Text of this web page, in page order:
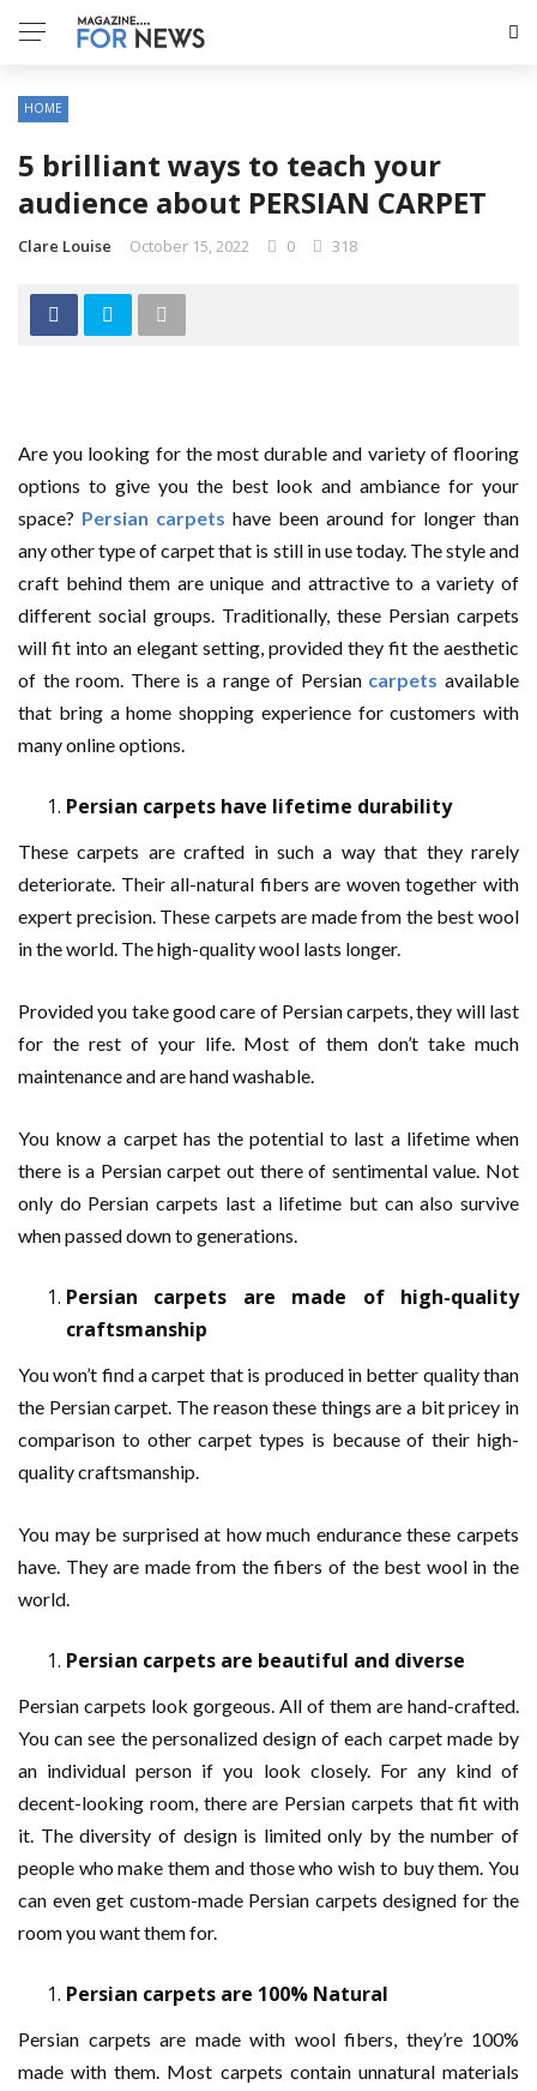
HOME
5 brilliant ways to teach your
audience about PERSIAN CARPET
Clare Louise October 15, 2022 0 318
Are you looking for the most durable and variety of flooring
options to give you the best look and ambiance for your
space? Persian carpets have been around for longer than
any other type of carpet that is still in use today. The style and
craft behind them are unique and attractive to a variety of
different social groups. Traditionally, these Persian carpets
will fit into an elegant setting, provided they fit the aesthetic
of the room. There is a range of Persian carpetsavailable
that bring a home shopping experience for customers with
many online options.
Persian carpets have lifetime durability
These carpets are crafted in such a way that they rarely
deteriorate. Their all-natural fibers are woven together with
expert precision. These carpets are made from the best wool
in the world. The high-quality wool lasts longer.
Provided you take good care of Persian carpets, they will last
for the rest of your life. Most of them don’t take much
maintenance and are hand washable.
You know a carpet has the potential to last a lifetime when
there is a Persian carpet out there of sentimental value. Not
only do Persian carpets last a lifetime but can also survive
when passed down to generations.
Persian carpets are made of high-quality
craftsmanship
You won’t find a carpet that is produced in better quality than
the Persian carpet. The reason these things are a bit pricey in
comparison to other carpet types is because of their high-
quality craftsmanship.
You may be surprised at how much endurance these carpets
have. They are made from the fibers of the best wool in the
world.
Persian carpets are beautiful and diverse
Persian carpets look gorgeous. All of them are hand-crafted.
You can see the personalized design of each carpet made by
an individual person if you look closely. For any kind of
decent-looking room, there are Persian carpets that fit with
it. The diversity of design is limited only by the number of
people who make them and those who wish to buy them. You
can even get custom-made Persian carpets designed for the
room you want them for.
Persian carpets are 100% Natural
Persian carpets are made with wool fibers, they’re 100%
made with them. Most carpets contain unnatural materials